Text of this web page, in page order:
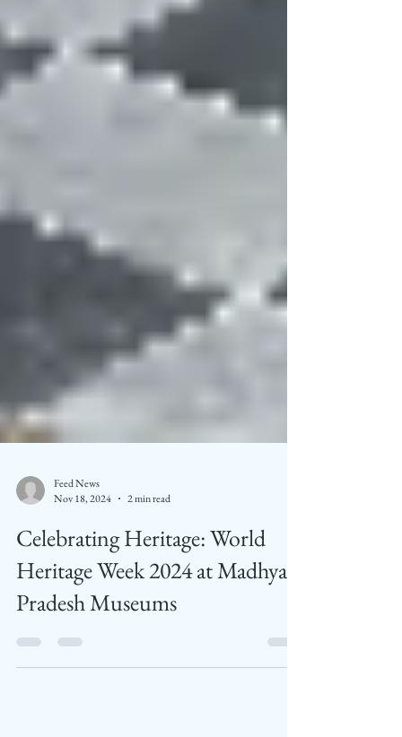
Nov 18, 2024
2 min read
Celebrating Heritage: World
Heritage Week 2024 at Madhya
Pradesh Museums